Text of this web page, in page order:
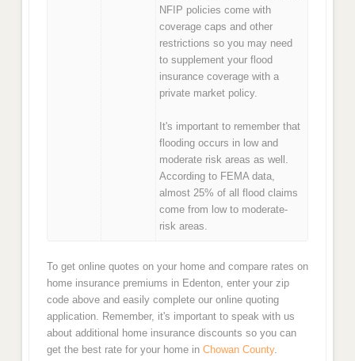
NFIP policies come with
coverage caps and other
restrictions so you may need
to supplement your flood
insurance coverage with a
private market policy.
It's important to remember that
flooding occurs in low and
moderate risk areas as well.
According to FEMA data,
almost 25% of all flood claims
come from low to moderate-
risk areas.
To get online quotes on your home and compare rates on
home insurance premiums in Edenton, enter your zip
code above and easily complete our online quoting
application. Remember, it's important to speak with us
about additional home insurance discounts so you can
get the best rate for your home in Chowan County.